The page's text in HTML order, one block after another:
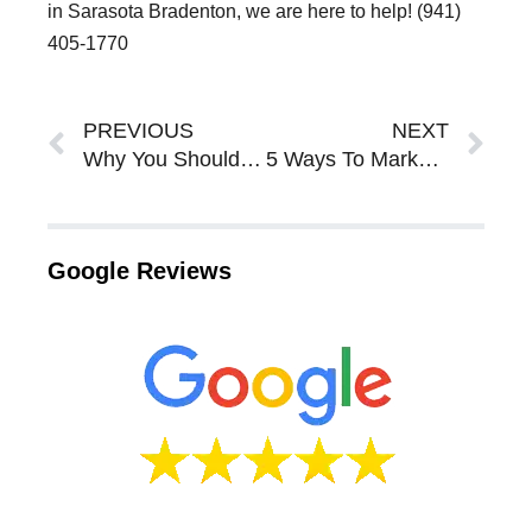
in Sarasota Bradenton, we are here to help! (941)
405-1770
Prev
PREVIOUS
Why You Should Invest In a Sarasota Bradenton Condo or Townhome In Sarasota Bradenton
NEXT
5 Ways To Market Your Mobile Home For Sale In Sarasota Bradenton
Google Reviews